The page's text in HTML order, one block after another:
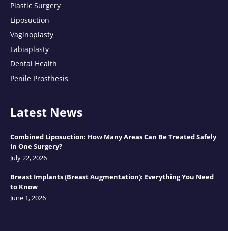
Plastic Surgery
Liposuction
Vaginoplasty
Labiaplasty
Dental Health
Penile Prosthesis
Latest News
Combined Liposuction: How Many Areas Can Be Treated Safely
in One Surgery?
July 22, 2026
Breast Implants (Breast Augmentation): Everything You Need
to Know
June 1, 2026